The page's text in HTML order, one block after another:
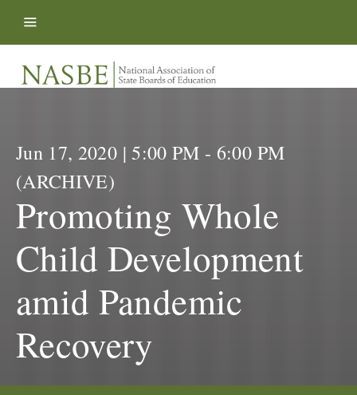
Jun 17, 2020 | 5:00 PM - 6:00 PM
(ARCHIVE)
Promoting Whole
Child Development
amid Pandemic
Recovery